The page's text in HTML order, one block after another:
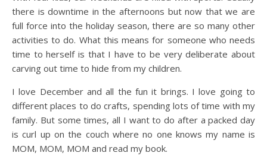
there is downtime in the afternoons but now that we are
full force into the holiday season, there are so many other
activities to do. What this means for someone who needs
time to herself is that I have to be very deliberate about
carving out time to hide from my children.
I love December and all the fun it brings. I love going to
different places to do crafts, spending lots of time with my
family. But some times, all I want to do after a packed day
is curl up on the couch where no one knows my name is
MOM, MOM, MOM and read my book.